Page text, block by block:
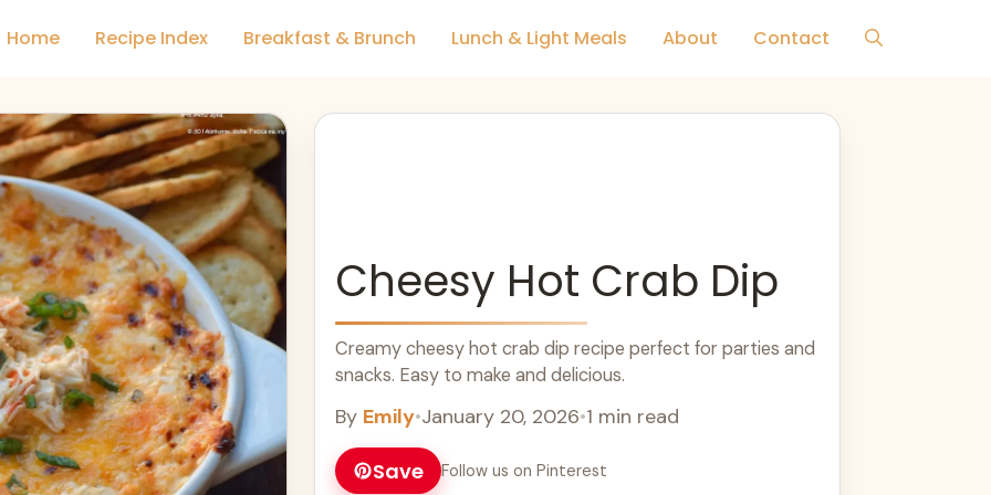
Home Recipe Index Breakfast & Brunch Lunch & Light Meals About Contact
Cheesy Hot Crab Dip
Creamy cheesy hot crab dip recipe perfect for parties and
snacks. Easy to make and delicious.
By Emily•January 20, 2026•1 min read
Save Follow us on Pinterest